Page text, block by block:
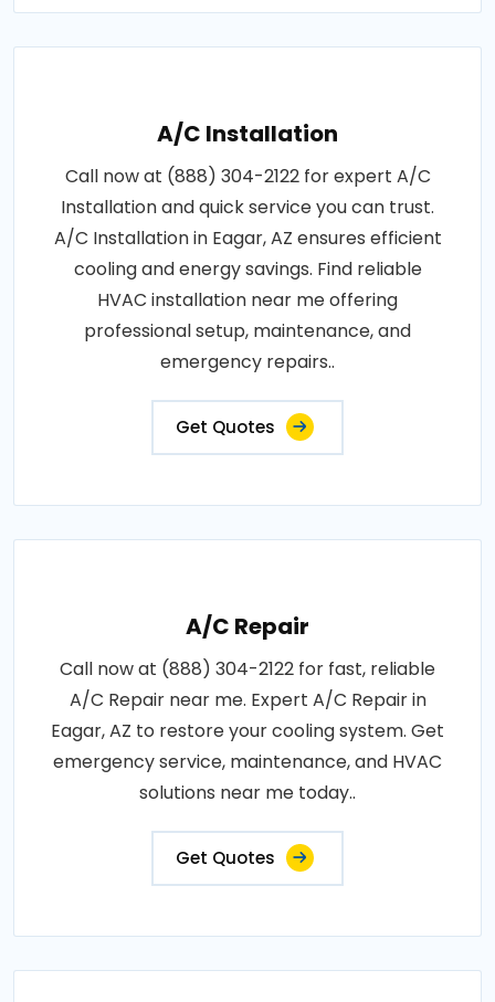
A/C Installation
Call now at (888) 304-2122 for expert A/C
Installation and quick service you can trust.
A/C Installation in Eagar, AZ ensures efficient
cooling and energy savings. Find reliable
HVAC installation near me offering
professional setup, maintenance, and
emergency repairs..
Get Quotes
A/C Repair
Call now at (888) 304-2122 for fast, reliable
A/C Repair near me. Expert A/C Repair in
Eagar, AZ to restore your cooling system. Get
emergency service, maintenance, and HVAC
solutions near me today..
Get Quotes